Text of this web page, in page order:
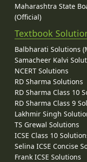
Maharashtra State
(Official)
Textbook
Balbharati Solutions
Samacheer Kalvi
NCERT Solutions
RD Sharma Solutions
RD Sharma Class 10
RD Sharma Class 9
Lakhmir Singh
TS Grewal Solutions
ICSE Class 10
Selina ICSE Concise
Frank ICSE Solutions